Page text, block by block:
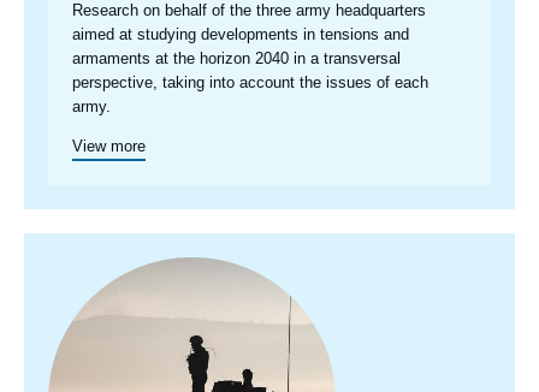
Research on behalf of the three army headquarters
aimed at studying developments in tensions and
armaments at the horizon 2040 in a transversal
perspective, taking into account the issues of each
army.
View more
principale